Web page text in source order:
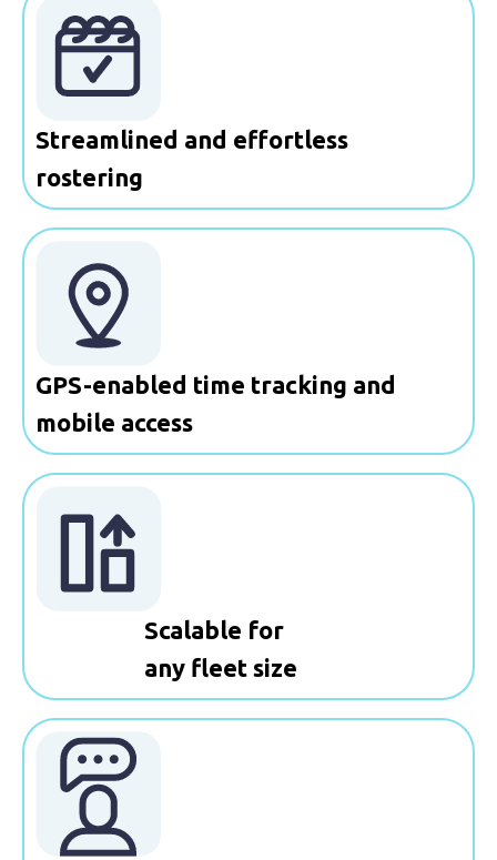
Streamlined and effortless
rostering
GPS-enabled time tracking and
mobile access
Scalable for
any fleet size